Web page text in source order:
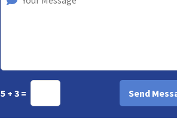
5 + 3 =